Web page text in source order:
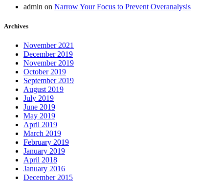
admin on Narrow Your Focus to Prevent Overanalysis
Archives
November 2021
December 2019
November 2019
October 2019
September 2019
August 2019
July 2019
June 2019
May 2019
April 2019
March 2019
February 2019
January 2019
April 2018
January 2016
December 2015